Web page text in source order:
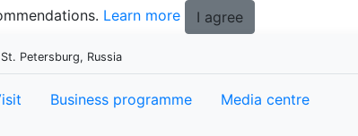
Learn more I agree
Petersburg, Russia
Business programme
Media centre